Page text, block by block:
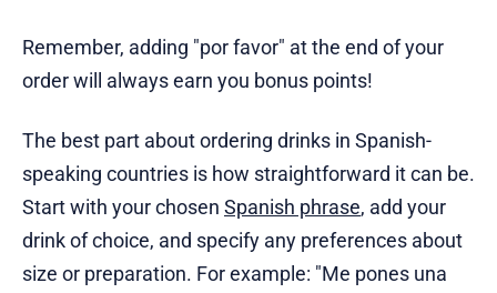
Remember, adding "por favor" at the end of your
order will always earn you bonus points!
The best part about ordering drinks in Spanish-
speaking countries is how straightforward it can be.
Start with your chosen Spanish phrase, add your
drink of choice, and specify any preferences about
size or preparation. For example: "Me pones una